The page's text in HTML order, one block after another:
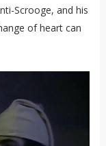
Scrooge, and his
of heart can